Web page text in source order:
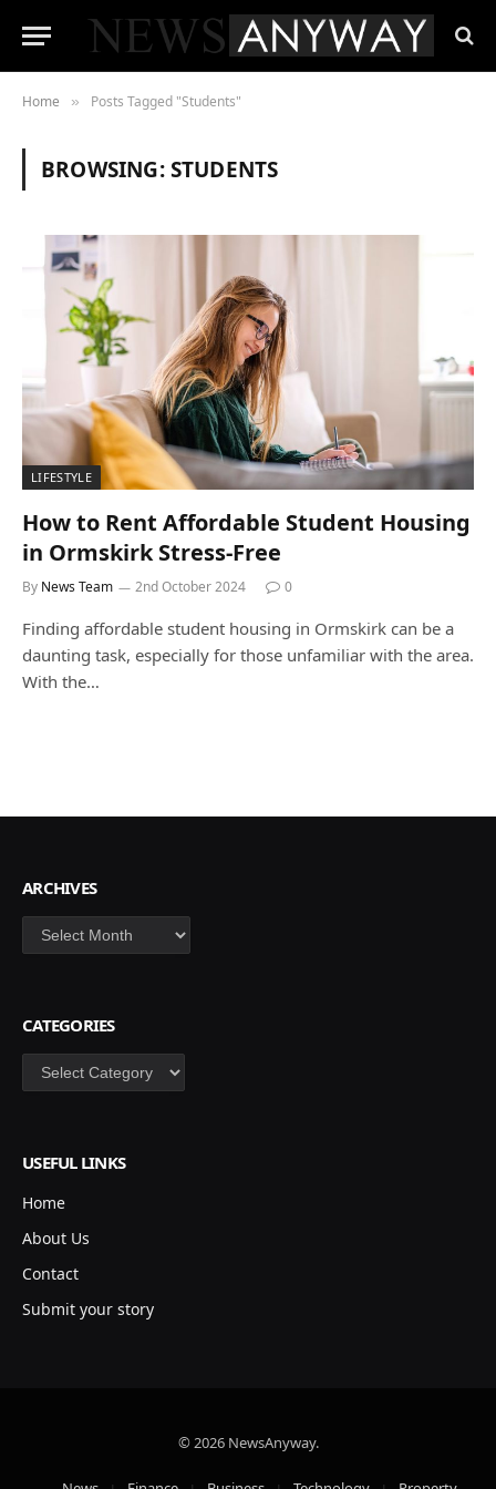
Home » Posts Tagged "Students"
BROWSING:STUDENTS
LIFESTYLE
How to Rent Affordable Student Housing
in Ormskirk Stress-Free
By News Team 2nd October 2024 0
Finding affordable student housing in Ormskirk can be a
daunting task, especially for those unfamiliar with the area.
With the…
ARCHIVES
Archives
CATEGORIES
Categories
USEFUL LINKS
Home
About Us
Contact
Submit your story
© 2026 NewsAnyway.